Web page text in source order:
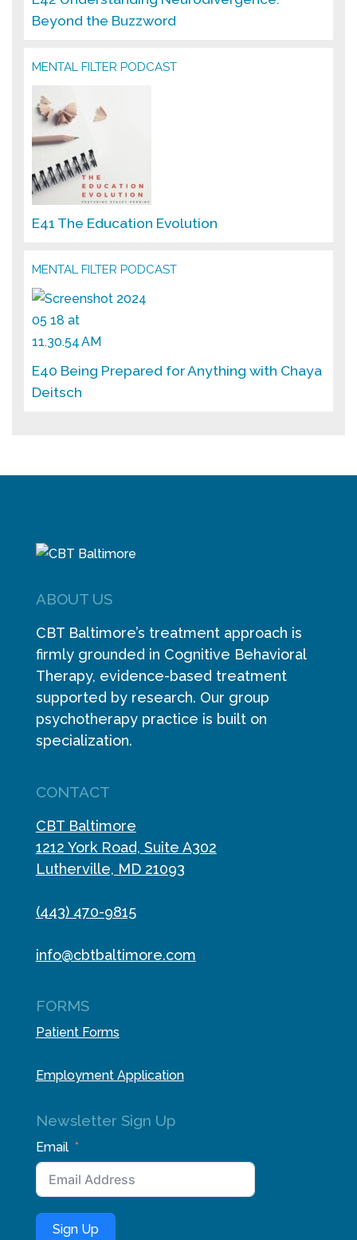
Beyond the Buzzword
MENTAL FILTER PODCAST
E41 The Education Evolution
MENTAL FILTER PODCAST
E40 Being Prepared for Anything with Chaya
Deitsch
ABOUT US
CBT Baltimore’s treatment approach is
firmly grounded in Cognitive Behavioral
Therapy, evidence-based treatment
supported by research. Our group
psychotherapy practice is built on
specialization.
CONTACT
CBT Baltimore
1212 York Road, Suite A302
Lutherville, MD 21093
(443) 470-9815
info@cbtbaltimore.com
FORMS
Patient Forms
Employment Application
Newsletter Sign Up
Email
Sign Up